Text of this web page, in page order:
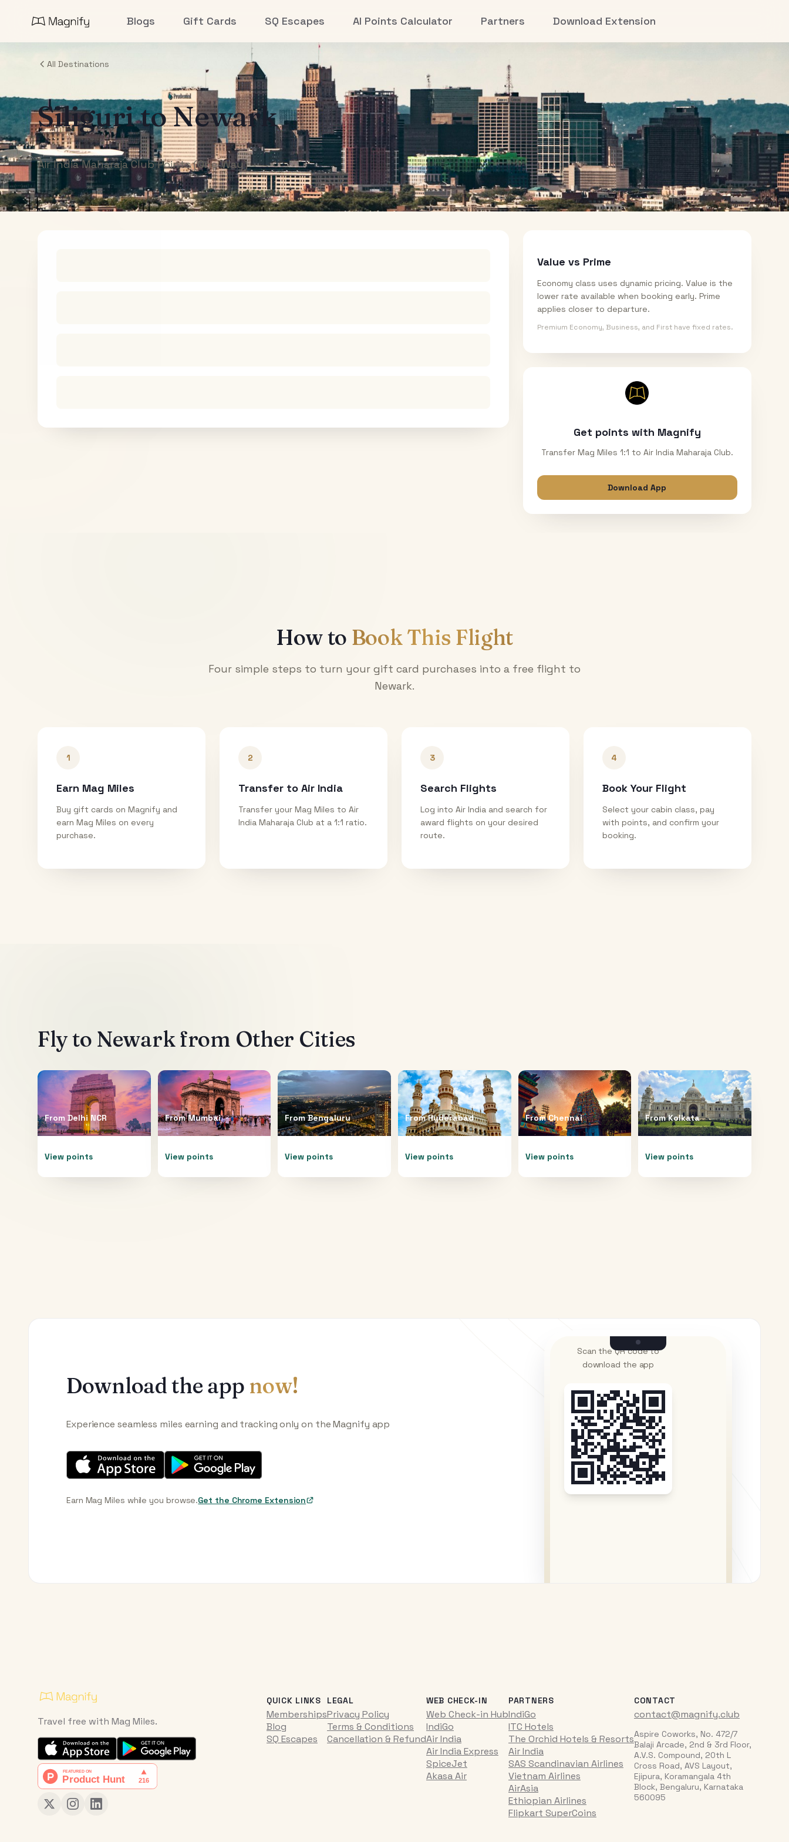
Blogs Gift Cards SQ Escapes AI Points Calculator Partners Download Extension
All Destinations
SiliguritoNewark
Air India Maharaja Club Points (One-Way)
Value vs Prime
Economy class uses dynamic pricing. Value is the
lower rate available when booking early. Prime
applies closer to departure.
Premium Economy, Business, and First have fixed rates.
Get points with Magnify
Transfer Mag Miles 1:1 to Air India Maharaja Club.
Download App
How to Book This Flight
Four simple steps to turn your gift card purchases into a free flight to
Newark.
1
Earn Mag Miles
Buy gift cards on Magnify and
earn Mag Miles on every
purchase.
2
Transfer to Air India
Transfer your Mag Miles to Air
India Maharaja Club at a 1:1 ratio.
3
Search Flights
Log into Air India and search for
award flights on your desired
route.
4
Book Your Flight
Select your cabin class, pay
with points, and confirm your
booking.
Fly to Newarkfrom Other Cities
From Delhi NCR
View points
FromMumbai
View points
FromBengaluru
View points
FromHyderabad
View points
FromChennai
View points
FromKolkata
View points
Download the app now!
Experience seamless miles earning and tracking only on the Magnify app
Earn Mag Miles while you browse.Get the Chrome Extension
Scan the QR code to
download the app
Travel free with Mag Miles.
QUICK LINKS
Memberships
Blog
SQ Escapes
LEGAL
Privacy Policy
Terms & Conditions
Cancellation & Refund
WEB CHECK-IN
Web Check-in Hub
IndiGo
Air India
Air India Express
SpiceJet
Akasa Air
PARTNERS
IndiGo
ITC Hotels
The Orchid Hotels & Resorts
Air India
SAS Scandinavian Airlines
Vietnam Airlines
AirAsia
Ethiopian Airlines
Flipkart SuperCoins
CONTACT
contact@magnify.club
Aspire Coworks, No. 472/7
Balaji Arcade, 2nd & 3rd Floor,
A.V.S. Compound, 20th L
Cross Road, AVS Layout,
Ejipura, Koramangala 4th
Block, Bengaluru, Karnataka
560095